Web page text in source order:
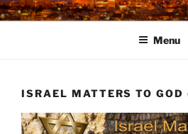
Skip
to
Menu
ISRAEL MATTERS TO GOD